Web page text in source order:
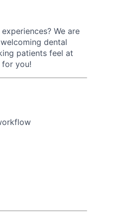
We are
dental
patients feel at
you!